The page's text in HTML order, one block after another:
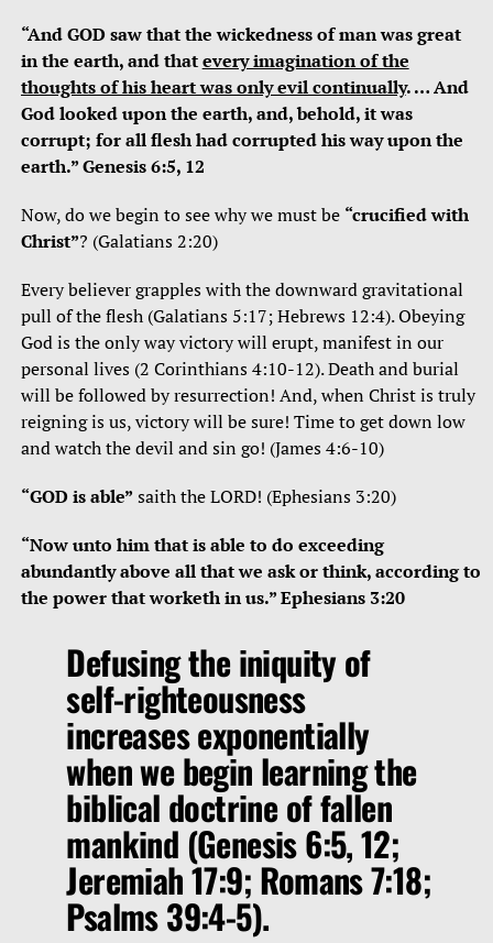
“And GOD saw that the wickedness of man was great
in the earth, and thatevery imagination of the
thoughts of his heart was only evil continually. … And
God looked upon the earth, and, behold, it was
corrupt; for all flesh had corrupted his way upon the
earth.” Genesis 6:5, 12
Now, do we begin to see why we must be “crucified with
Christ”? (Galatians 2:20)
Every believer grapples with the downward gravitational
pull of the flesh (Galatians 5:17; Hebrews 12:4). Obeying
God is the only way victory will erupt, manifest in our
personal lives (2 Corinthians 4:10-12). Death and burial
will be followed by resurrection! And, when Christ is truly
reigning is us, victory will be sure! Time to get down low
and watch the devil and sin go! (James 4:6-10)
“GOD is able” saith the LORD! (Ephesians 3:20)
“Now unto him that is able to do exceeding
abundantly above all that we ask or think, according to
the power that worketh in us.” Ephesians 3:20
Defusing the iniquity of
self-righteousness
increases exponentially
when we begin learning the
biblical doctrine of fallen
mankind (Genesis 6:5, 12;
Jeremiah 17:9; Romans 7:18;
Psalms 39:4-5).